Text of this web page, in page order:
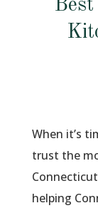
When it’s
trust the
helping